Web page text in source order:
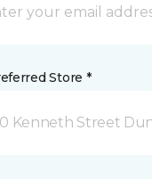
Store *
Kenneth Street